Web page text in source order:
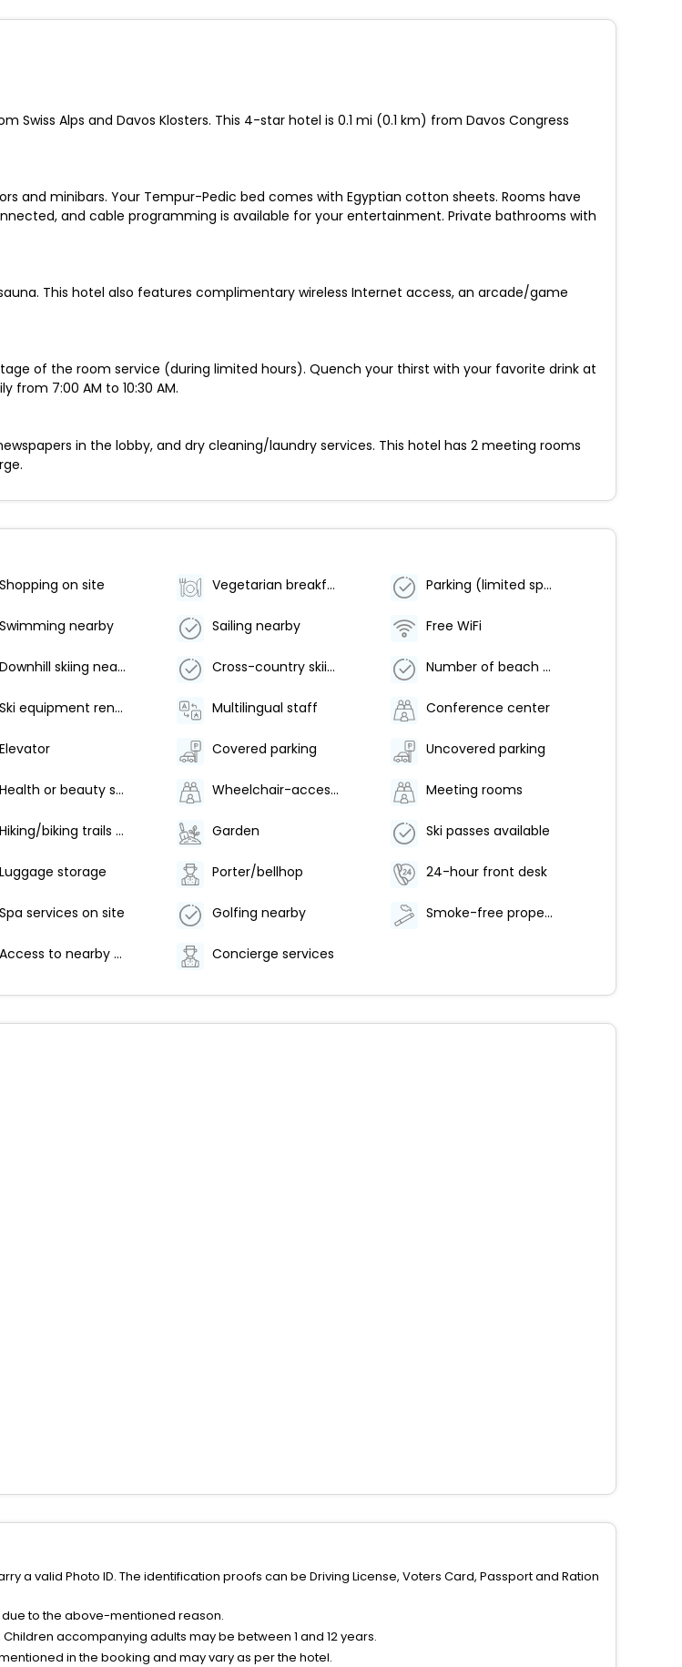
Alps and Davos Klosters. This 4-star hotel is 0.1 mi (0.1 km) from Davos Congress
and minibars. Your Tempur-Pedic bed comes with Egyptian cotton sheets. Rooms have
and cable programming is available for your entertainment. Private bathrooms with
This hotel also features complimentary wireless Internet access, an arcade/game
of the room service (during limited hours). Quench your thirst with your favorite drink at
7:00 AM to 10:30 AM.
in the lobby, and dry cleaning/laundry services. This hotel has 2 meeting rooms
Shopping on site Vegetarian breakfast available Parking (limited spaces)
Swimming nearby Sailing nearby Free WiFi
Downhill skiing nearby Cross-country skiing nearby Number of beach bars - 1
Ski equipment rental shops nearby Multilingual staff Conference center
Elevator Covered parking Uncovered parking
Health or beauty spa nearby Wheelchair-accessible path to elevator Meeting rooms
Hiking/biking trails on site Garden Ski passes available
Luggage storage Porter/bellhop 24-hour front desk
Spa services on site Golfing nearby Smoke-free property
Access to nearby outdoor pool Concierge services
a valid Photo ID. The identification proofs can be Driving License, Voters Card, Passport and Ration
to the above-mentioned reason.
accompanying adults may be between 1 and 12 years.
in the booking and may vary as per the hotel.